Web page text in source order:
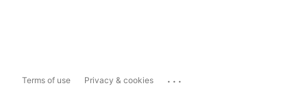
Terms of use Privacy & cookies ...